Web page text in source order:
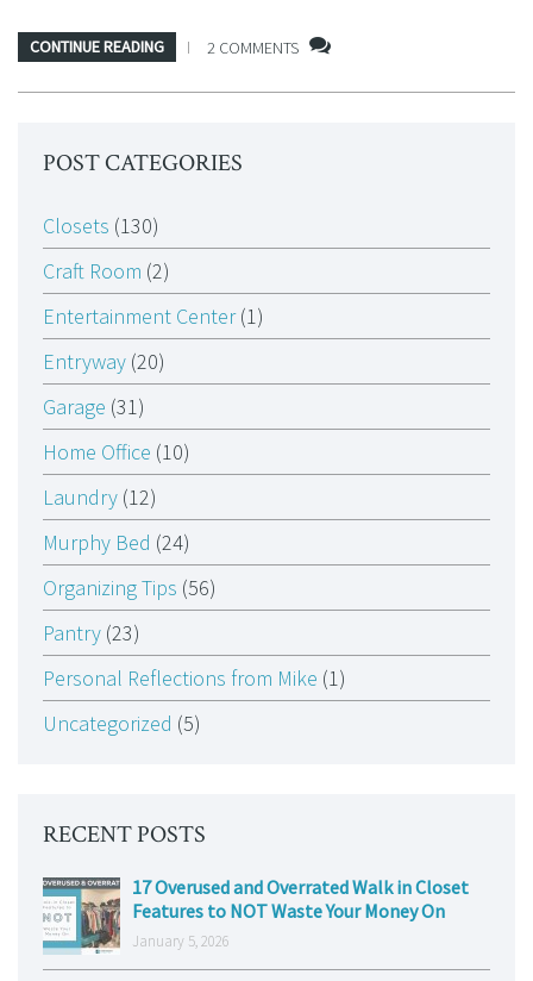
CONTINUE READING 2 COMMENTS
POST CATEGORIES
Closets (130)
Craft Room (2)
Entertainment Center(1)
Entryway (20)
Garage (31)
Home Office (10)
Laundry (12)
Murphy Bed (24)
Organizing Tips (56)
Pantry (23)
Personal Reflections from Mike (1)
Uncategorized (5)
RECENT POSTS
17 Overused and Overrated Walk in Closet
Features to NOT Waste Your Money On
January 5, 2026